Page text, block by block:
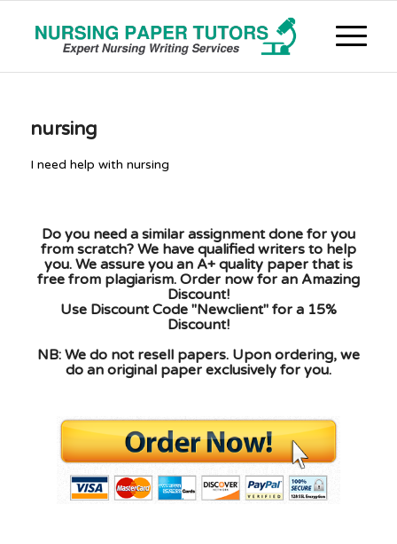
nursing
I need help with nursing
Do you need a similar assignment done for you
from scratch? We have qualified writers to help
you. We assure you an A+ quality paper that is
free from plagiarism. Order now for an Amazing
Discount!
Use Discount Code "Newclient" for a 15%
Discount!
NB: We do not resell papers. Upon ordering, we
do an original paper exclusively for you.